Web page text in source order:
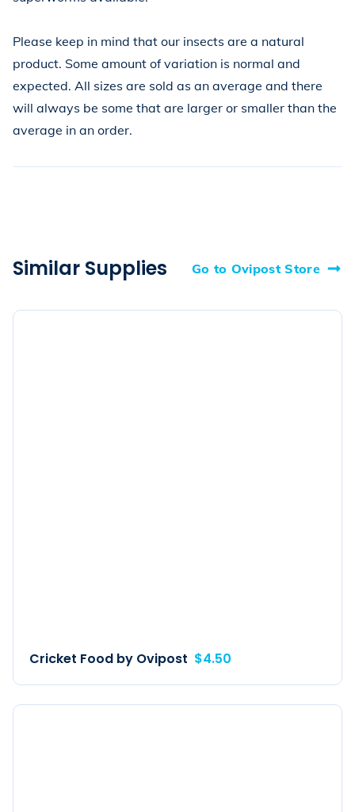
Please keep in mind that our insects are a natural
product. Some amount of variation is normal and
expected. All sizes are sold as an average and there
will always be some that are larger or smaller than the
average in an order.
Similar Supplies Go to Ovipost Store
Cricket Food by Ovipost $4.50